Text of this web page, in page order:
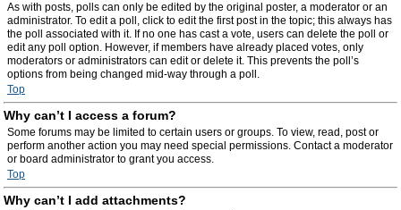
As with posts, polls can only be edited by the original poster, a moderator or an
administrator. To edit a poll, click to edit the first post in the topic; this always has
the poll associated with it. If no one has cast a vote, users can delete the poll or
edit any poll option. However, if members have already placed votes, only
moderators or administrators can edit or delete it. This prevents the poll’s
options from being changed mid-way through a poll.
Top
Why can’t I access a forum?
Some forums may be limited to certain users or groups. To view, read, post or
perform another action you may need special permissions. Contact a moderator
or board administrator to grant you access.
Top
Why can’t I add attachments?